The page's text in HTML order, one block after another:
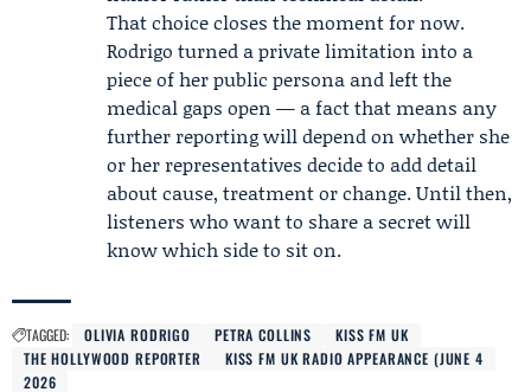
That choice closes the moment for now.
Rodrigo turned a private limitation into a
piece of her public persona and left the
medical gaps open — a fact that means any
further reporting will depend on whether she
or her representatives decide to add detail
about cause, treatment or change. Until then,
listeners who want to share a secret will
know which side to sit on.
TAGGED: OLIVIA RODRIGO PETRA COLLINS
KISS FM UK
THE HOLLYWOOD REPORTER
KISS FM UK RADIO APPEARANCE (JUNE 4
2026